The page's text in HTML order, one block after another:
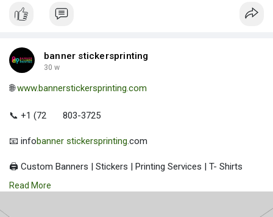
banner stickersprinting
30 w
🌐www.bannerstickersprinting.com
📞 +1 (72 803-3725
📧 infobanner stickersprinting.com
🖨️ Custom Banners | Stickers | Printing Services | T- Shirts
Hoodies | Cups
Read More